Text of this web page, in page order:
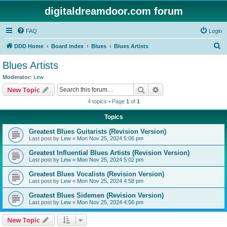
digitaldreamdoor.com forum
FAQ Login
DDD Home Board index Blues Blues Artists
Blues Artists
Moderator: Lew
New Topic Search
4 topics • Page 1 of 1
Topics
Greatest Blues Guitarists (Revision Version)
Last post by Lew « Mon Nov 25, 2024 5:06 pm
Greatest Influential Blues Artists (Revision Version)
Last post by Lew « Mon Nov 25, 2024 5:02 pm
Greatest Blues Vocalists (Revision Version)
Last post by Lew « Mon Nov 25, 2024 4:58 pm
Greatest Blues Sidemen (Revision Version)
Last post by Lew « Mon Nov 25, 2024 4:56 pm
New Topic